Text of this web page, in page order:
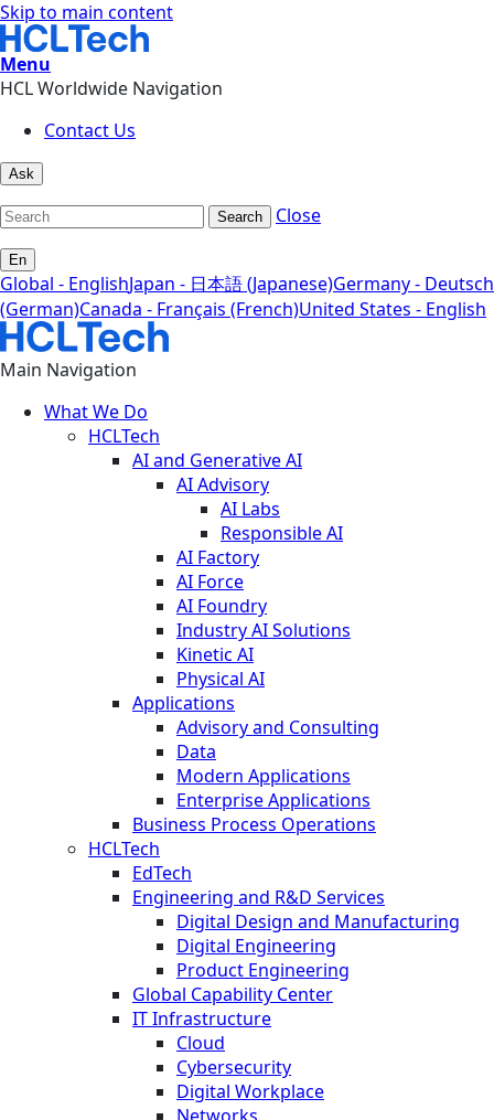
Skip to main content
Menu
HCL Worldwide Navigation
Contact Us
Ask
Search Close
En
Global - EnglishJapan - 日本語 (Japanese)Germany - Deutsch
(German)Canada - Français (French)United States - English
Main Navigation
What We Do
HCLTech
AI and Generative AI
AI Advisory
AI Labs
Responsible AI
AI Factory
AI Force
AI Foundry
Industry AI Solutions
Kinetic AI
Physical AI
Applications
Advisory and Consulting
Data
Modern Applications
Enterprise Applications
Business Process Operations
HCLTech
EdTech
Engineering and R&D Services
Digital Design and Manufacturing
Digital Engineering
Product Engineering
Global Capability Center
IT Infrastructure
Cloud
Cybersecurity
Digital Workplace